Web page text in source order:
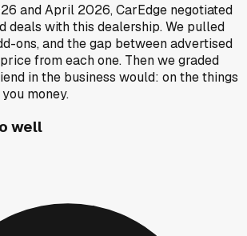
andApril 2026, CarEdge negotiated
deals with this dealership. We pulled
ons, and the gap between advertised
from each one. Then we graded
in the business would: on the things
money.
well